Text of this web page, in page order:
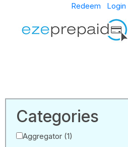
Redeem Login
Categories
Aggregator (1)